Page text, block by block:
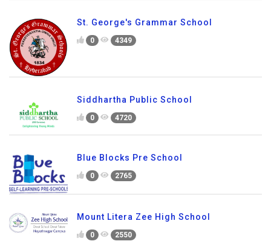
St. George's Grammar School
0 4349
Siddhartha Public School
0 4720
Blue Blocks Pre School
0 2765
Mount Litera Zee High School
0 2550